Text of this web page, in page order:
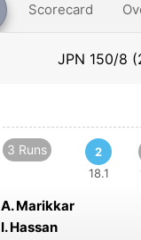
Scorecard
JPN 150/8
3 Runs
2
18.1
A. Marikkar
I. Hassan